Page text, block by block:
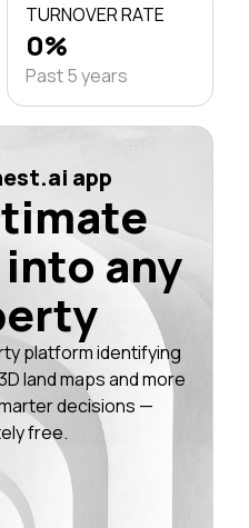
TURNOVER RATE
0%
Past 5 years
app
any
platform identifying
land maps and more
decisions —
free.